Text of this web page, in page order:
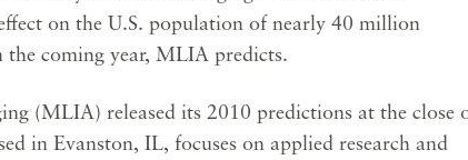
on the U.S. population of nearly 40 million
coming year, MLIA predicts.
(MLIA) released its 2010 predictions at the close
in Evanston, IL, focuses on applied research and